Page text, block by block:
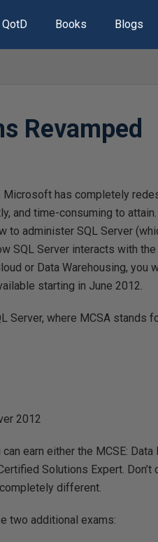
QotD Books Blogs
Revamped
Microsoft has completely
and time-consuming to attain.
to administer SQL Server
SQL Server interacts with the
or Data Warehousing, you
starting in June 2012.
Server, where MCSA stands
2012
earn either the MCSE: Data
Solutions Expert. Don’t
different.
two additional exams: